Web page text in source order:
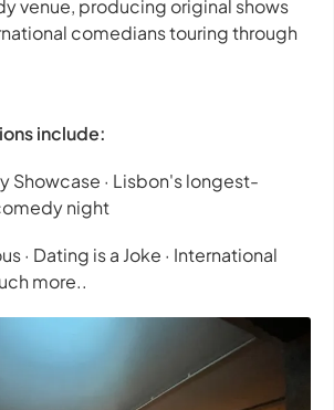
venue, producing original shows
comedians touring through
include:
Showcase · Lisbon's longest-
night
· Dating is a Joke · International
more..